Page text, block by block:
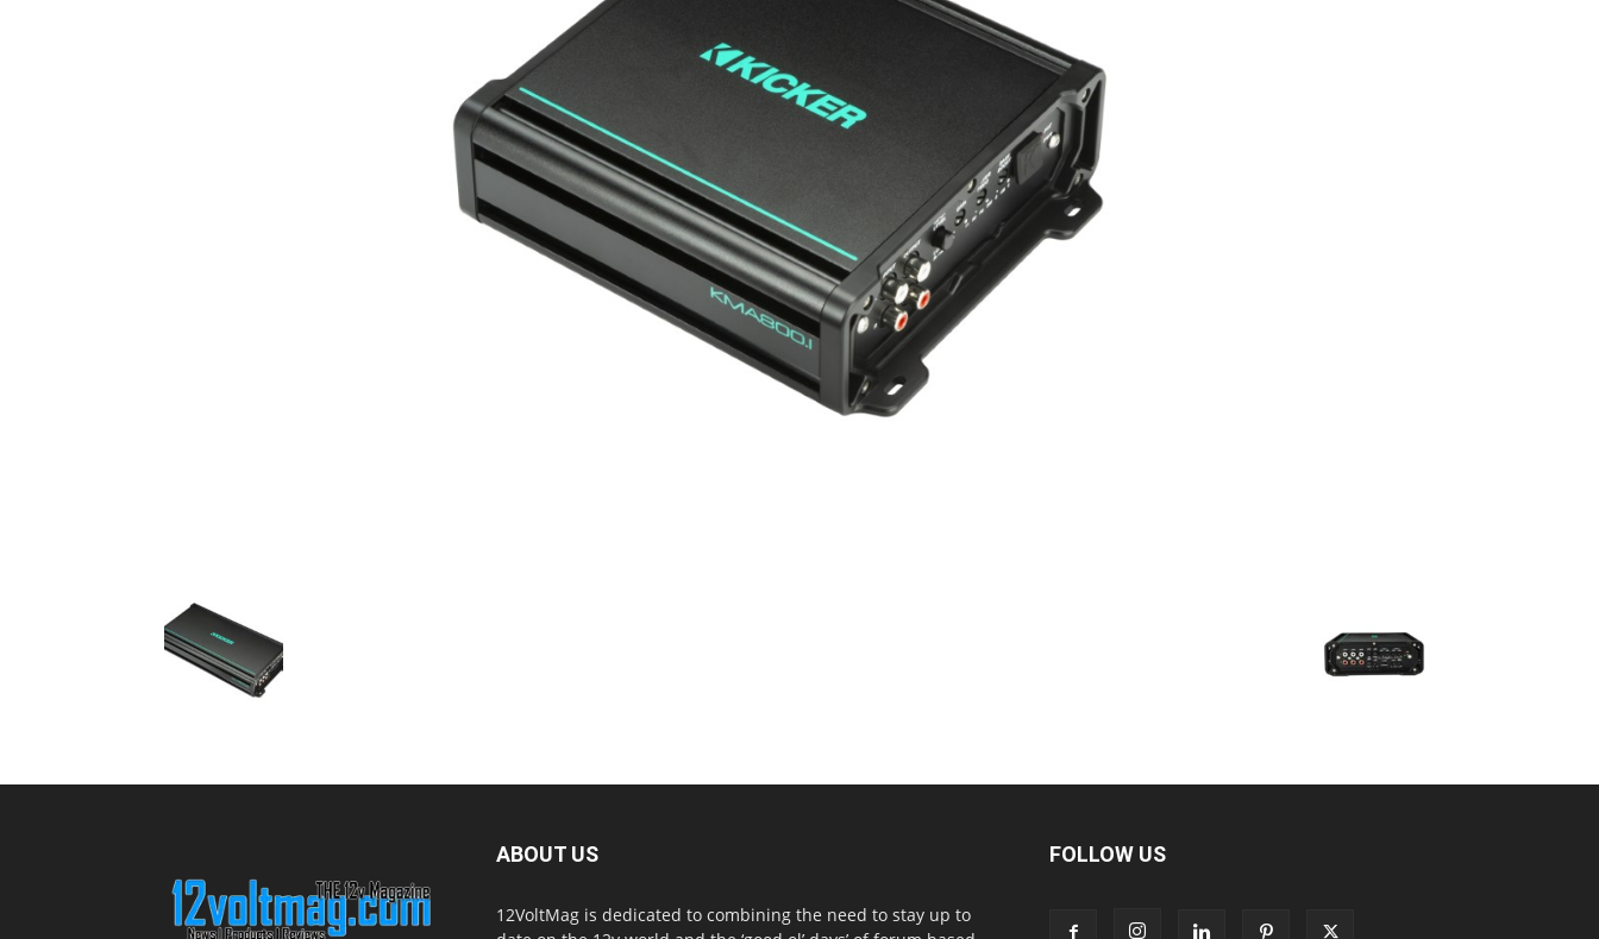
ABOUT US
12VoltMag is dedicated to combining the need to stay up to
FOLLOW US